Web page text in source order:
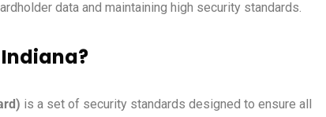
data and maintaining high security standards.
Indiana?
is a set of security standards designed to ensure all